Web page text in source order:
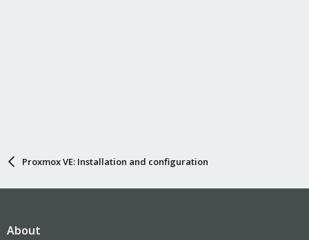
Proxmox VE: Installation and configuration
About